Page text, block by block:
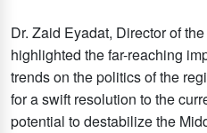
Dr. Zaid Eyadat, Director of
highlighted the far-reaching
trends on the politics of the
for a swift resolution to the
potential to destabilize the